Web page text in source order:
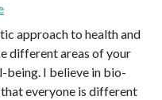
approach to health and
different areas of your
being. I believe in bio-
everyone is different